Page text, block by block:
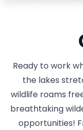
Ready to work
the lakes
wildlife roams
breathtaking
opportunities!